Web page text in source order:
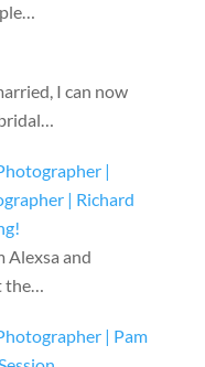
I can now
|
| Richard
Alexsa and
the…
| Pam